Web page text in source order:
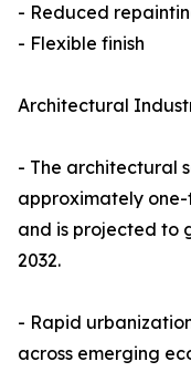
- Reduced
- Flexible finish
Architectural
- The architectural
approximately
and is projected to
2032.
- Rapid
across emerging